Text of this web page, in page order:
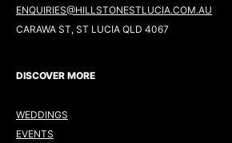
ENQUIRIES@HILLSTONESTLUCIA.COM.AU
CARAWA ST, ST LUCIA QLD 4067
DISCOVER MORE
WEDDINGS
EVENTS